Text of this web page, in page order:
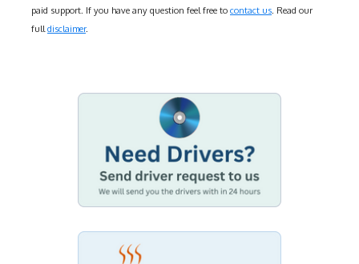
paid support. If you have any question feel free to contact us. Read our
fulldisclaimer.